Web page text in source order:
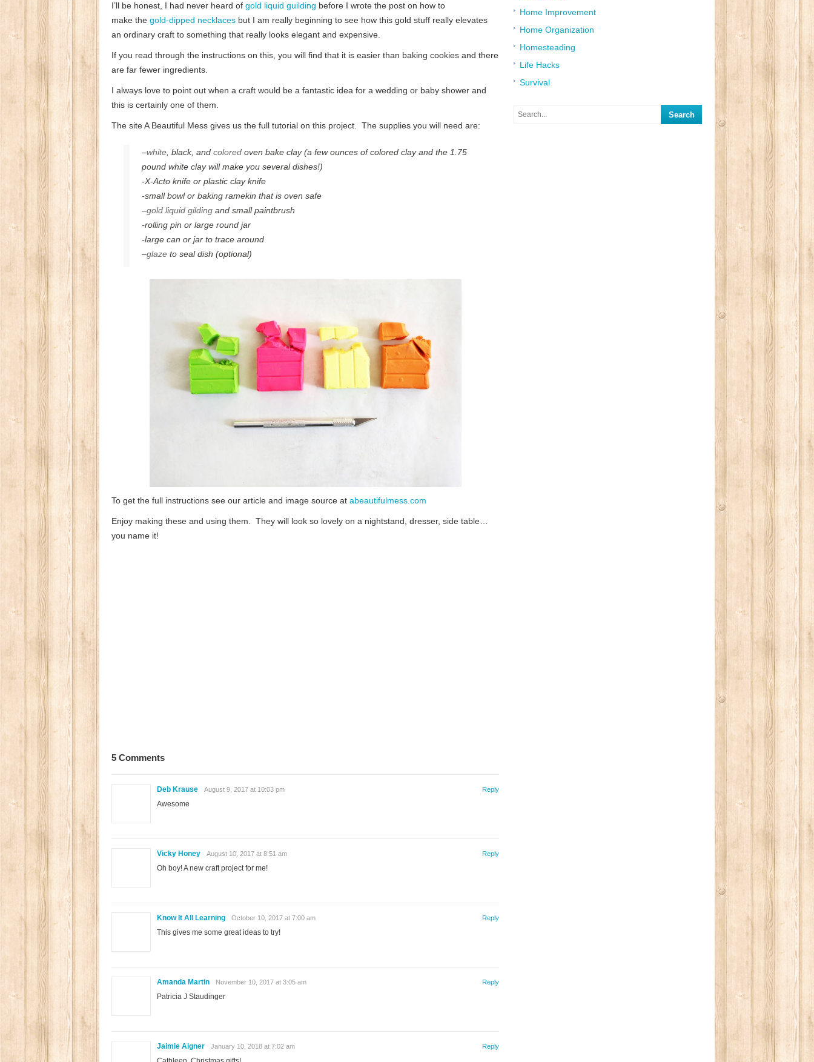
I’ll be honest, I had never heard of gold liquid guilding before I wrote the post on how to
make the gold-dipped necklaces but I am really beginning to see how this gold stuff really elevates
an ordinary craft to something that really looks elegant and expensive.
If you read through the instructions on this, you will find that it is easier than baking cookies and there
are far fewer ingredients.
I always love to point out when a craft would be a fantastic idea for a wedding or baby shower and
this is certainly one of them.
The site A Beautiful Mess gives us the full tutorial on this project. The supplies you will need are:
–white , black, and colored oven bake clay (a few ounces of colored clay and the 1.75
pound white clay will make you several dishes!)
-X-Acto knife or plastic clay knife
-small bowl or baking ramekin that is oven safe
–gold liquid gilding and small paintbrush
-rolling pin or large round jar
-large can or jar to trace around
–glaze to seal dish (optional)
To get the full instructions see our article and image source at abeautifulmess.com
Enjoy making these and using them. They will look so lovely on a nightstand, dresser, side table…
you name it!
5 Comments
Deb Krause August 9, 2017 at 10:03 pm
Awesome
Reply
Vicky Honey August 10, 2017 at 8:51 am
Oh boy! A new craft project for me!
Reply
Know It All Learning October 10, 2017 at 7:00 am
This gives me some great ideas to try!
Reply
Amanda Martin November 10, 2017 at 3:05 am
Patricia J Staudinger
Reply
Jaimie Aigner January 10, 2018 at 7:02 am Reply
Home Improvement
Home Organization
Homesteading
Life Hacks
Survival